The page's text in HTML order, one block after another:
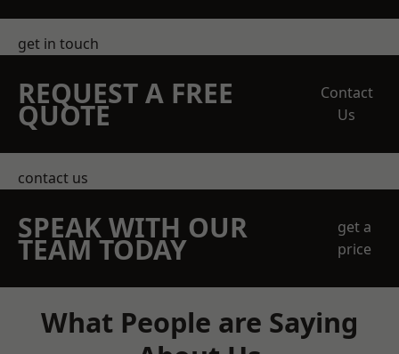
get in touch
REQUEST A FREE
QUOTE
Contact
Us
contact us
SPEAK WITH OUR
TEAM TODAY
get a
price
What People are Saying